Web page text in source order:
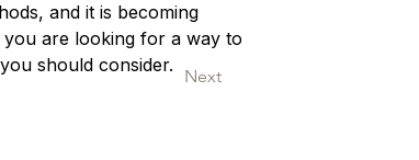
and it is becoming
are looking for a way to
should consider.
Next